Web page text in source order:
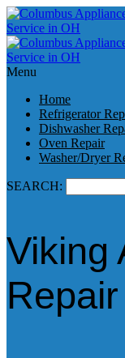
Menu
Home
Refrigerator
Dishwasher
Oven Repair
Washer/Dryer
SEARCH:
Viking